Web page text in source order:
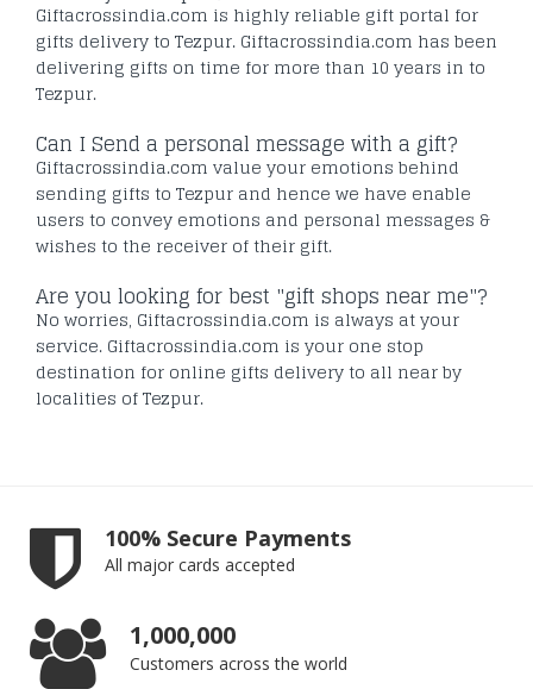
Giftacrossindia.com is highly reliable gift portal for
gifts delivery to Tezpur. Giftacrossindia.com has been
delivering gifts on time for more than 10 years in to
Tezpur.
Can I Send a personal message with a gift?
Giftacrossindia.com value your emotions behind
sending gifts to Tezpur and hence we have enable
users to convey emotions and personal messages &
wishes to the receiver of their gift.
Are you looking for best "gift shops near me"?
No worries, Giftacrossindia.com is always at your
service. Giftacrossindia.com is your one stop
destination for online gifts delivery to all near by
localities of Tezpur.
100% Secure Payments
All major cards accepted
1,000,000
Customers across the world